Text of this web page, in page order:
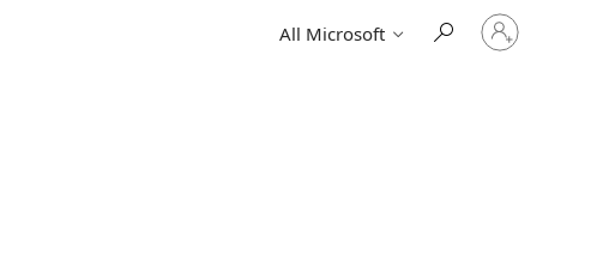
All Microsoft
Sign
in